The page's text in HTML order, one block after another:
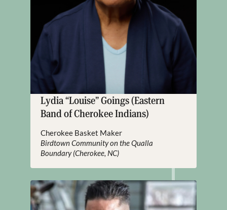
Lydia “Louise” Goings (Eastern
Band of Cherokee Indians)
Cherokee Basket Maker
Birdtown Community on the Qualla
Boundary (Cherokee, NC)